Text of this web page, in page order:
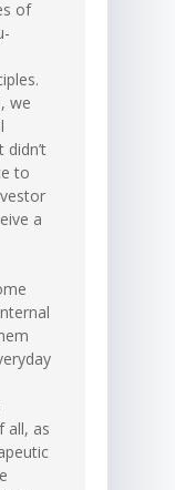
of
we
to
a
all, as